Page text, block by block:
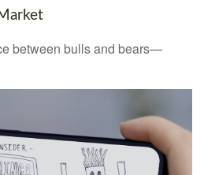
between bulls and bears—